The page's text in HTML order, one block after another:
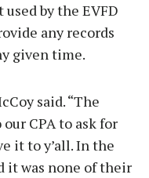
by the EVFD
any records
given time.
said. “The
CPA to ask for
it to y’all. In the
it was none of their